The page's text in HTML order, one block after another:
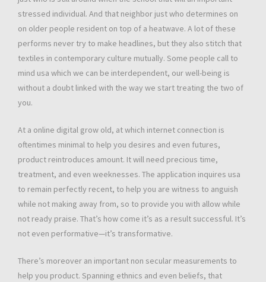
stressed individual. And that neighbor just who determines on
on older people resident on top of a heatwave. A lot of these
performs never try to make headlines, but they also stitch that
textiles in contemporary culture mutually. Some people call to
mind usa which we can be interdependent, our well-being is
without a doubt linked with the way we start treating the two of
you.
At a online digital grow old, at which internet connection is
oftentimes minimal to help you desires and even futures,
product reintroduces amount. It will need precious time,
treatment, and even weeknesses. The application inquires usa
to remain perfectly recent, to help you are witness to anguish
while not making away from, so to provide you with allow while
not ready praise. That’s how come it’s as a result successful. It’s
not even performative—it’s transformative.
There’s moreover an important non secular measurements to
help you product. Spanning ethnics and even beliefs, that